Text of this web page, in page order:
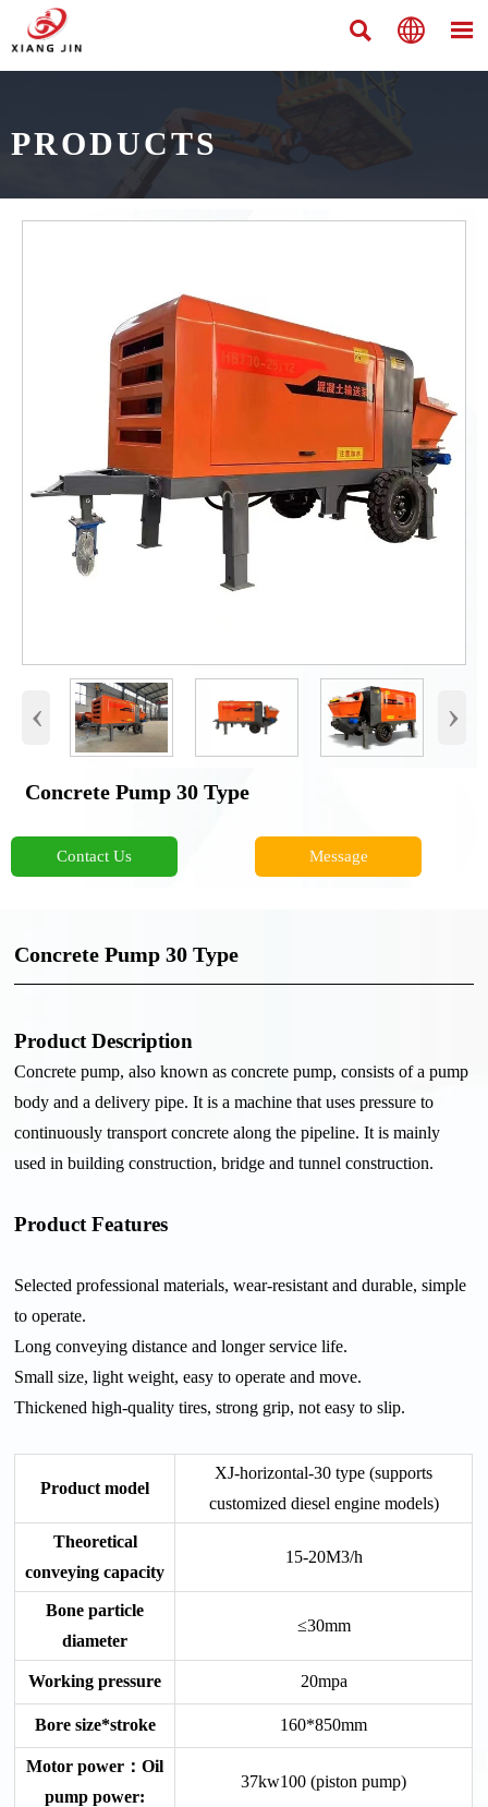
  
PRODUCTS
‹ ›
Concrete Pump 30 Type
Contact Us Message
Concrete Pump 30 Type
Product Description
Concrete pump, also known as concrete pump, consists of a pump
body and a delivery pipe. It is a machine that uses pressure to
continuously transport concrete along the pipeline. It is mainly
used in building construction, bridge and tunnel construction.
Product Features
Selected professional materials, wear-resistant and durable, simple
to operate.
Long conveying distance and longer service life.
Small size, light weight, easy to operate and move.
Thickened high-quality tires, strong grip, not easy to slip.
Product model
XJ-horizontal-30 type (supports
customized diesel engine models)
Theoretical
conveying capacity
15-20M3/h
Bone particle
diameter
≤30mm
Working pressure 20mpa
Bore size*stroke 160*850mm
Motor power：Oil
pump power:
37kw100 (piston pump)